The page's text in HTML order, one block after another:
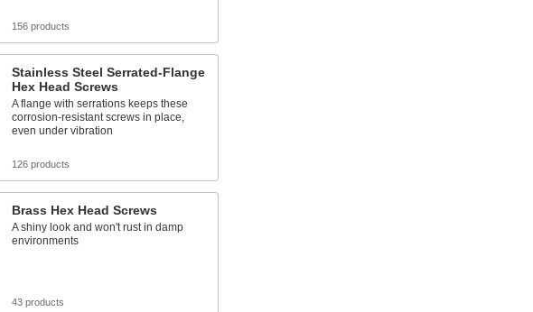
156 products
Stainless Steel Serrated-Flange
Hex Head Screws
A flange with serrations keeps these
corrosion-resistant screws in place,
even under vibration
126 products
Brass Hex Head Screws
A shiny look and won't rust in damp
environments
43 products